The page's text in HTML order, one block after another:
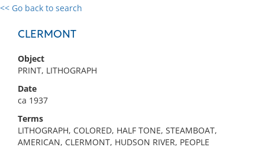
<< Go back to search
CLERMONT
Object
PRINT, LITHOGRAPH
Date
ca 1937
Terms
LITHOGRAPH, COLORED, HALF TONE, STEAMBOAT,
AMERICAN, CLERMONT, HUDSON RIVER, PEOPLE
0 results